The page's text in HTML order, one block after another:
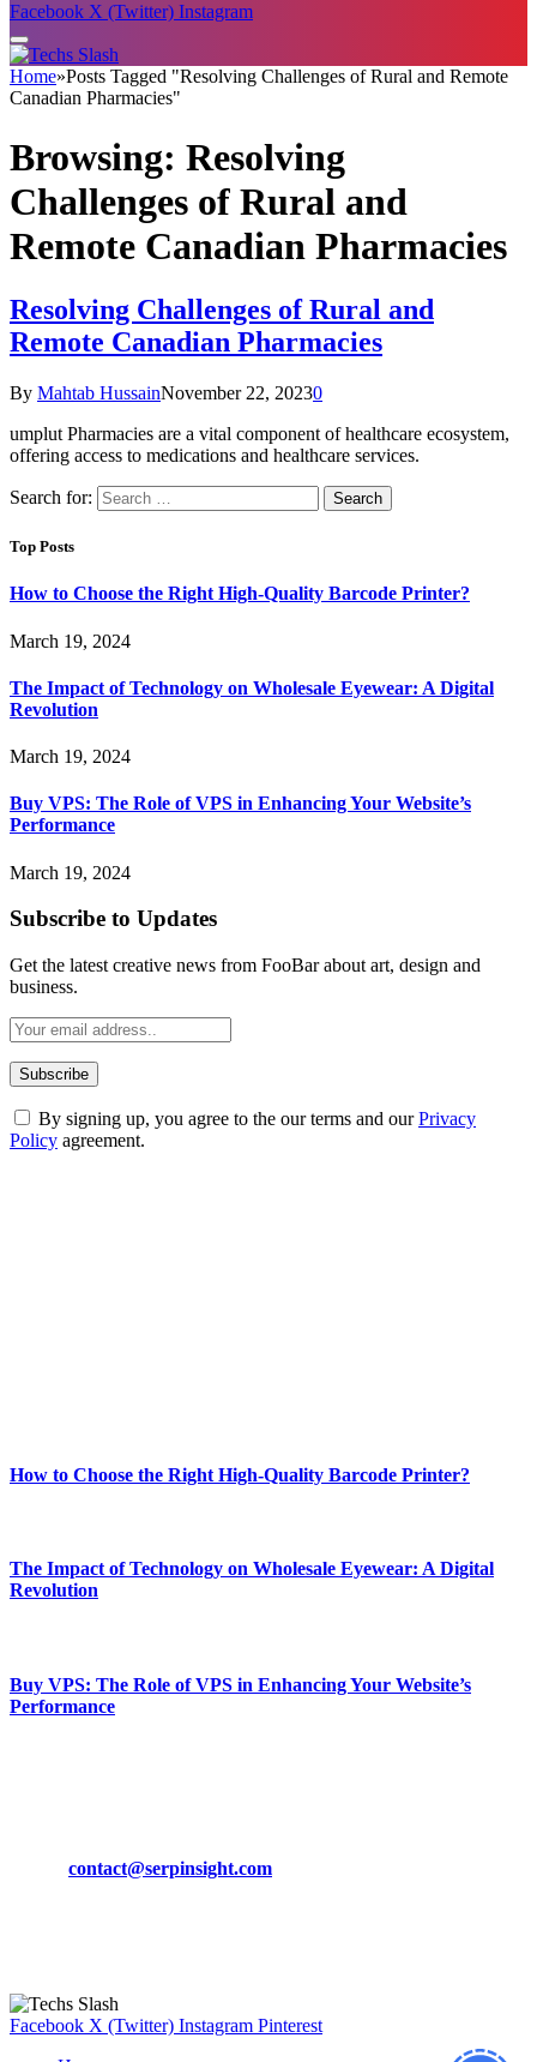
Facebook X (Twitter) Instagram
Home»Posts Tagged "Resolving Challenges of Rural and Remote
Canadian Pharmacies"
Browsing: Resolving
Challenges of Rural and
Remote Canadian Pharmacies
Resolving Challenges of Rural and
Remote Canadian Pharmacies
By Mahtab HussainNovember 22, 20230
umplut Pharmacies are a vital component of healthcare ecosystem,
offering access to medications and healthcare services.
Search for:
Top Posts
How to Choose the Right High-Quality Barcode Printer?
March 19, 2024
The Impact of Technology on Wholesale Eyewear: A Digital
Revolution
March 19, 2024
Buy VPS: The Role of VPS in Enhancing Your Website’s
Performance
March 19, 2024
Subscribe to Updates
Get the latest creative news from FooBar about art, design and
business.
By signing up, you agree to the our terms and ourPrivacy
Policy agreement.
How to Choose the Right High-Quality Barcode Printer?
The Impact of Technology on Wholesale Eyewear: A Digital
Revolution
Buy VPS: The Role of VPS in Enhancing Your Website’s
Performance
contact@serpinsight.com
Facebook X (Twitter) Instagram Pinterest